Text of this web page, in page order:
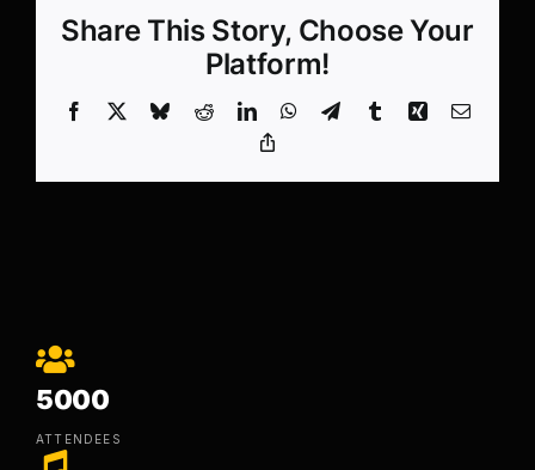
Share This Story, Choose Your
Platform!
Facebook BlueskyRedditLinkedInWhatsApp
TelegramTumblrXing Email
5000
ATTENDEES